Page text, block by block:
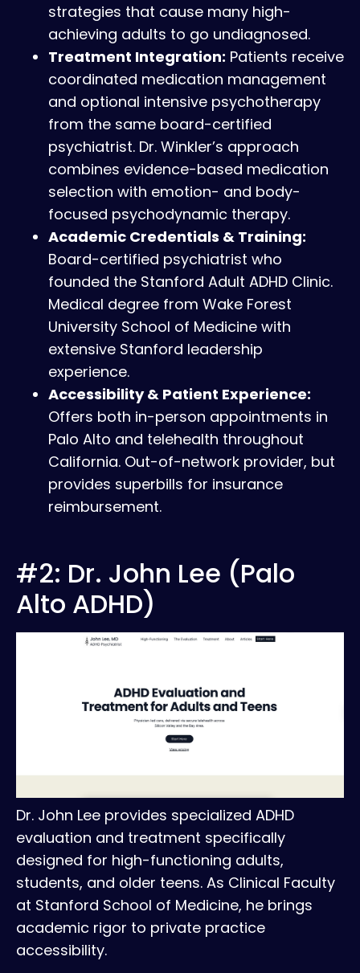
strategies that cause many high-
achieving adults to go undiagnosed.
Treatment Integration: Patients receive
coordinated medication management
and optional intensive psychotherapy
from the same board-certified
psychiatrist. Dr. Winkler’s approach
combines evidence-based medication
selection with emotion- and body-
focused psychodynamic therapy.
Academic Credentials & Training:
Board-certified psychiatrist who
founded the Stanford Adult ADHD Clinic.
Medical degree from Wake Forest
University School of Medicine with
extensive Stanford leadership
experience.
Accessibility & Patient Experience:
Offers both in-person appointments in
Palo Alto and telehealth throughout
California. Out-of-network provider, but
provides superbills for insurance
reimbursement.
#2: Dr. John Lee (Palo
Alto ADHD)
Dr. John Lee provides specialized ADHD
evaluation and treatment specifically
designed for high-functioning adults,
students, and older teens. As Clinical Faculty
at Stanford School of Medicine, he brings
academic rigor to private practice
accessibility.